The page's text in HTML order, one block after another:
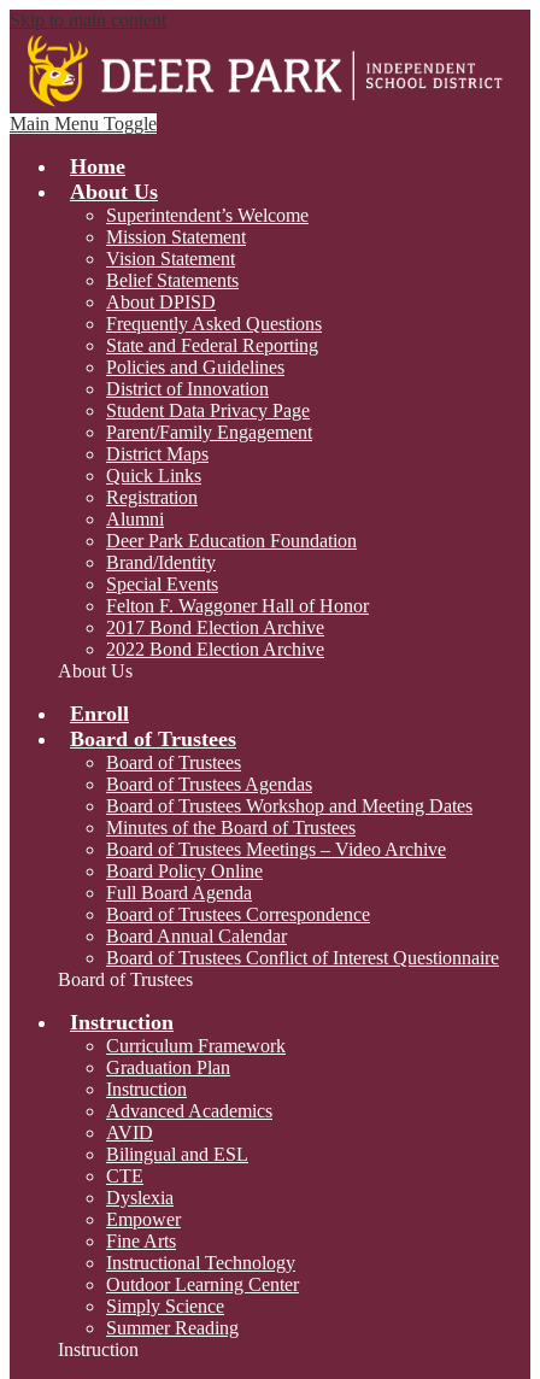
Skip to main content
Main Menu Toggle
Home
About Us
Superintendent’s Welcome
Mission Statement
Vision Statement
Belief Statements
About DPISD
Frequently Asked Questions
State and Federal Reporting
Policies and Guidelines
District of Innovation
Student Data Privacy Page
Parent/Family Engagement
District Maps
Quick Links
Registration
Alumni
Deer Park Education Foundation
Brand/Identity
Special Events
Felton F. Waggoner Hall of Honor
2017 Bond Election Archive
2022 Bond Election Archive
About Us
Enroll
Board of Trustees
Board of Trustees
Board of Trustees Agendas
Board of Trustees Workshop and Meeting Dates
Minutes of the Board of Trustees
Board of Trustees Meetings – Video Archive
Board Policy Online
Full Board Agenda
Board of Trustees Correspondence
Board Annual Calendar
Board of Trustees Conflict of Interest Questionnaire
Board of Trustees
Instruction
Curriculum Framework
Graduation Plan
Instruction
Advanced Academics
AVID
Bilingual and ESL
CTE
Dyslexia
Empower
Fine Arts
Instructional Technology
Outdoor Learning Center
Simply Science
Summer Reading
Instruction